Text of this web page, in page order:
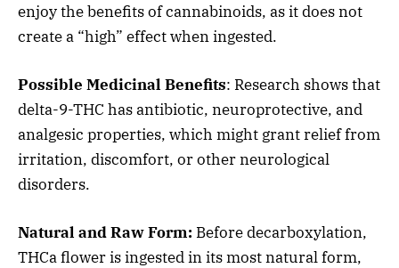
enjoy the benefits of cannabinoids, as it does not
create a “high” effect when ingested.
Possible Medicinal Benefits: Research shows that
delta-9-THC has antibiotic, neuroprotective, and
analgesic properties, which might grant relief from
irritation, discomfort, or other neurological
disorders.
Natural and Raw Form: Before decarboxylation,
THCa flower is ingested in its most natural form,